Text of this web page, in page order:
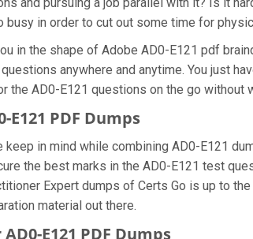
in order to cut out some time for
in the shape of Adobe AD0-E121 pdf
anywhere and anytime. You just
the AD0-E121 questions on the go
E121 PDF Dumps
in mind while combining AD0-E121
the best marks in the AD0-E121 test
Expert dumps of Certs Go is up to
material out there.
E121 PDF Dumps